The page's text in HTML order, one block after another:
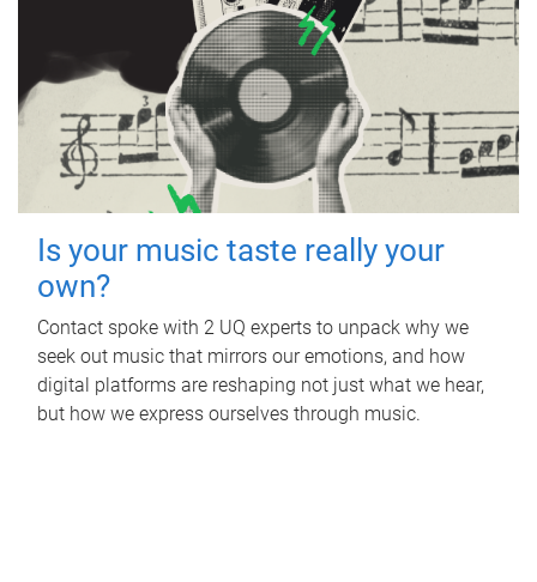
Is your music taste really your
own?
Contact spoke with 2 UQ experts to unpack why we
seek out music that mirrors our emotions, and how
digital platforms are reshaping not just what we hear,
but how we express ourselves through music.